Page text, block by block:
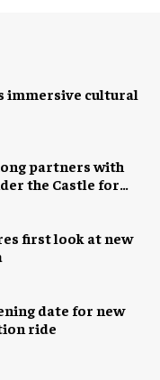
immersive cultural
partners with
the Castle for
first look at new
date for new
ride